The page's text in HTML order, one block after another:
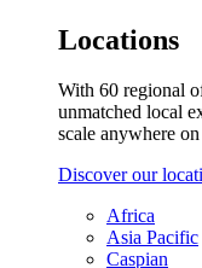
Locations
With 60 regional
unmatched local
scale anywhere
Discover our
Africa
Asia Pacific
Caspian